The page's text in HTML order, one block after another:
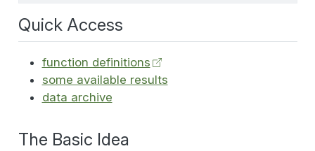
Quick Access
function definitions
some available results
data archive
The Basic Idea